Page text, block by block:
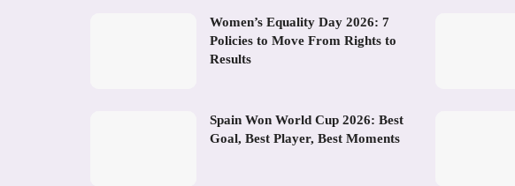
Women’s Equality Day 2026: 7
Policies to Move From Rights to
Results
Spain Won World Cup 2026: Best
Goal, Best Player, Best Moments